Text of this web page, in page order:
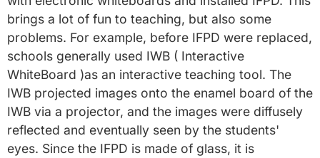
brings a lot of fun to teaching, but also some
problems. For example, before IFPD were replaced,
schools generally used IWB ( Interactive
WhiteBoard )as an interactive teaching tool. The
IWB projected images onto the enamel board of the
IWB via a projector, and the images were diffusely
reflected and eventually seen by the students'
eyes. Since the IFPD is made of glass, it is